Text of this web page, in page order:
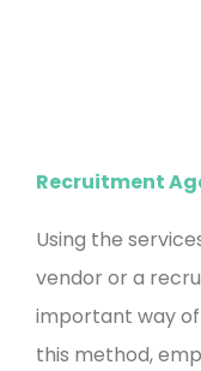
Recruitment
Using the
vendor or a
important way of
this method,